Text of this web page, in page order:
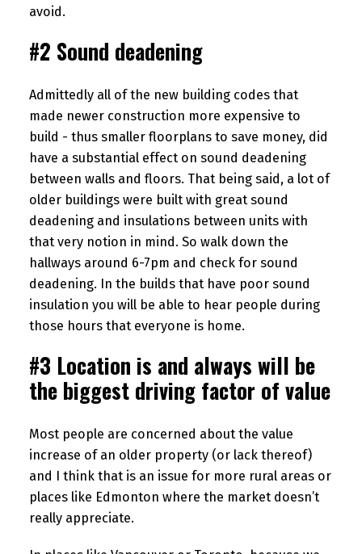
avoid.
#2 Sound deadening
Admittedly all of the new building codes that
made newer construction more expensive to
build - thus smaller floorplans to save money, did
have a substantial effect on sound deadening
between walls and floors. That being said, a lot of
older buildings were built with great sound
deadening and insulations between units with
that very notion in mind. So walk down the
hallways around 6-7pm and check for sound
deadening. In the builds that have poor sound
insulation you will be able to hear people during
those hours that everyone is home.
#3 Location is and always will be
the biggest driving factor of value
Most people are concerned about the value
increase of an older property (or lack thereof)
and I think that is an issue for more rural areas or
places like Edmonton where the market doesn’t
really appreciate.